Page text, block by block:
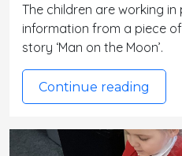
The children are working
information from a piece
story ‘Man on the Moon’.
Continue reading